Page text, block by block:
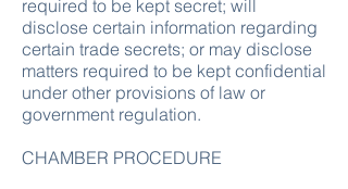
required to be kept secret; will
disclose certain information regarding
certain trade secrets; or may disclose
matters required to be kept confidential
under other provisions of law or
government regulation.
CHAMBER PROCEDURE